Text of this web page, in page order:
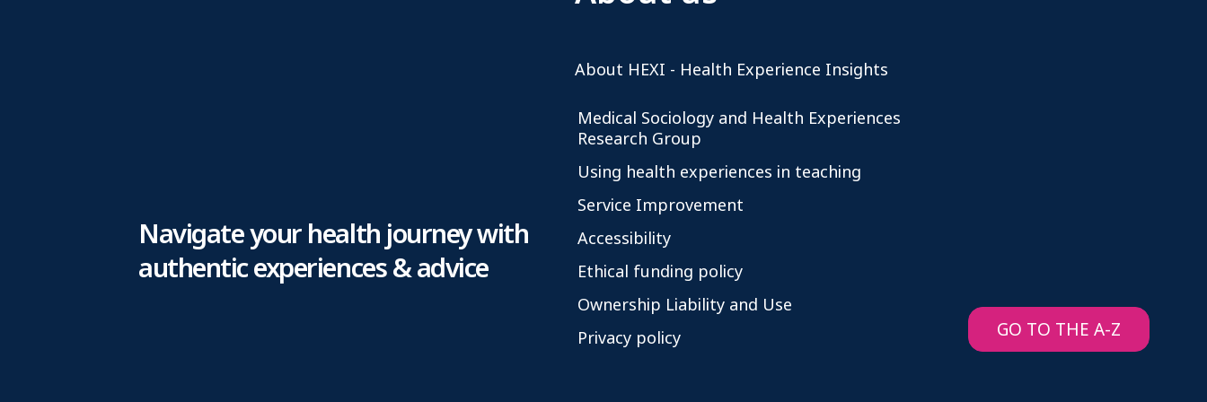
Navigate your health journey with
authentic experiences & advice
About HEXI - Health Experience Insights
Medical Sociology and Health Experiences
Research Group
Using health experiences in teaching
Service Improvement
Accessibility
Ethical funding policy
Ownership Liability and Use
Privacy policy
GO TO THE A-Z